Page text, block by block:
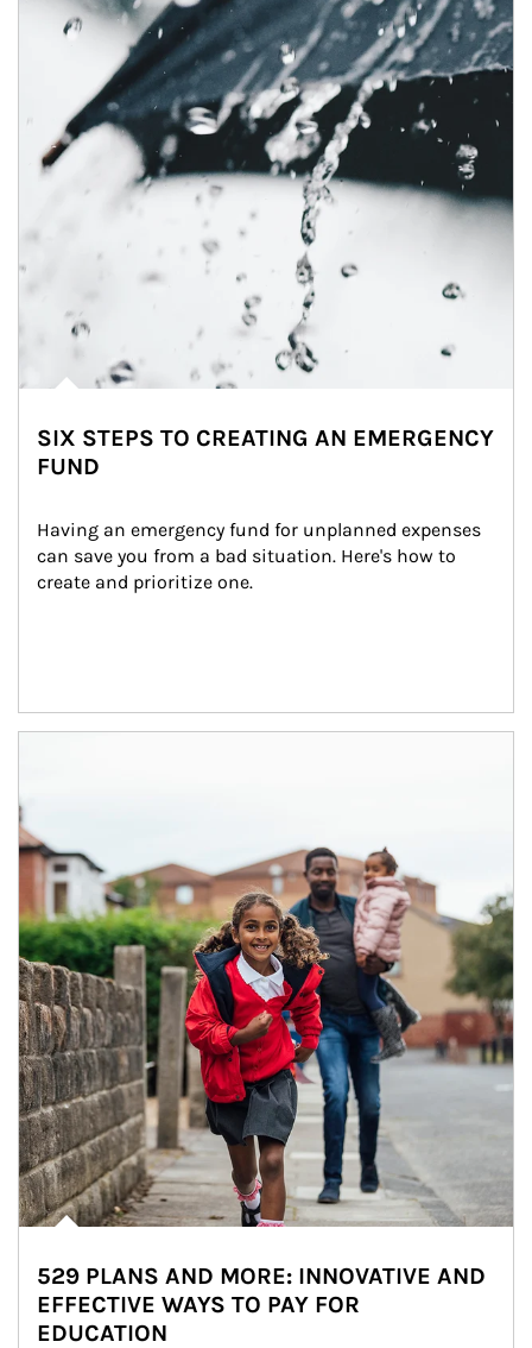
SIX STEPS TO CREATING AN EMERGENCY
FUND
Having an emergency fund for unplanned expenses
can save you from a bad situation. Here's how to
create and prioritize one.
529 PLANS AND MORE: INNOVATIVE AND
EFFECTIVE WAYS TO PAY FOR
EDUCATION